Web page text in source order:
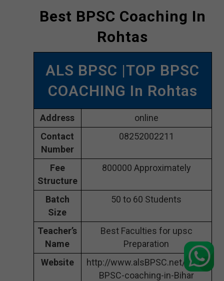
Best BPSC Coaching In
Rohtas
ALS BPSC |TOP BPSC
COACHING In Rohtas
Address
online
Contact
Number
08252002211
Fee
Structure
800000 Approximately
Batch
Size
50 to 60 Students
Teacher’s
Name
Best Faculties for upsc
Preparation
Website
http://www.alsBPSC.net/best-
BPSC-coaching-in-Bihar